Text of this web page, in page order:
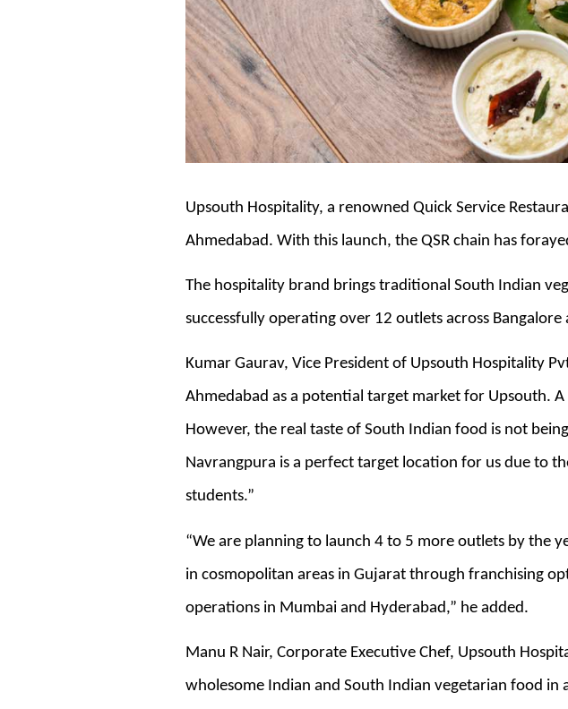
Upsouth Hospitality, a renowned Quick Service
Ahmedabad. With this launch, the QSR chain has
The hospitality brand brings traditional South Indian
successfully operating over 12 outlets across Bangalore
Kumar Gaurav, Vice President of Upsouth Hospitality
Ahmedabad as a potential target market for Upsouth.
However, the real taste of South Indian food is not
Navrangpura is a perfect target location for us due to
students.”
“We are planning to launch 4 to 5 more outlets by the
in cosmopolitan areas in Gujarat through franchising
operations in Mumbai and Hyderabad,” he added.
Manu R Nair, Corporate Executive Chef, Upsouth
wholesome Indian and South Indian vegetarian food